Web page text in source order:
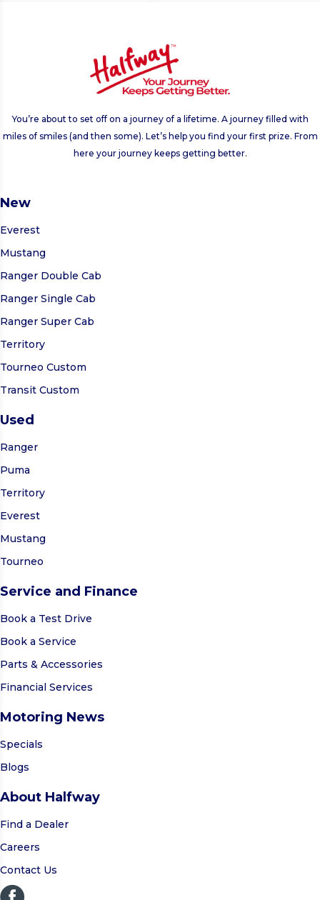
You’re about to set off on a journey of a lifetime. A journey filled with
miles of smiles (and then some). Let’s help you find your first prize. From
here your journey keeps getting better.
New
Everest
Mustang
Ranger Double Cab
Ranger Single Cab
Ranger Super Cab
Territory
Tourneo Custom
Transit Custom
Used
Ranger
Puma
Territory
Everest
Mustang
Tourneo
Service and Finance
Book a Test Drive
Book a Service
Parts & Accessories
Financial Services
Motoring News
Specials
Blogs
About Halfway
Find a Dealer
Careers
Contact Us